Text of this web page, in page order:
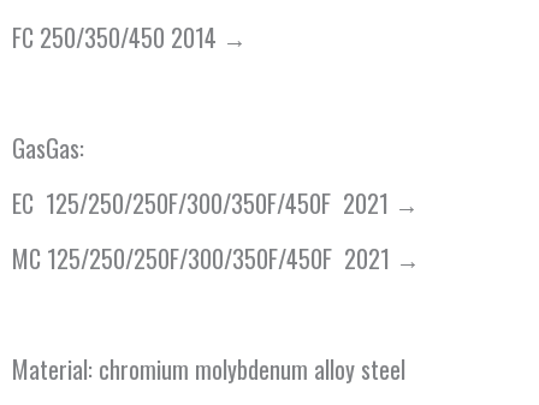
FC 250/350/450 2014 →
GasGas:
EC 125/250/250F/300/350F/450F 2021 →
MC 125/250/250F/300/350F/450F 2021 →
Material: chromium molybdenum alloy steel